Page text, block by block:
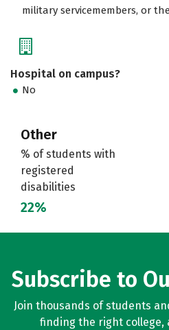
military servicemembers, or
Hospital on campus?
No
Other
% of students with
registered
disabilities
22%
Subscribe to
Join thousands of students
finding the right college,